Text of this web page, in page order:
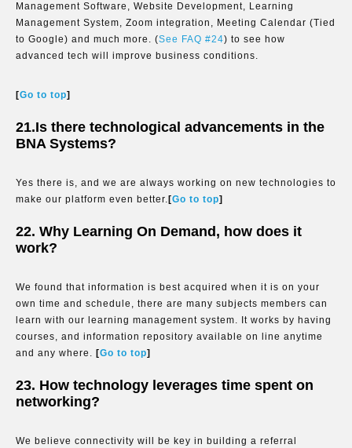
Management Software, Website Development, Learning
Management System, Zoom integration, Meeting Calendar (Tied
to Google) and much more. (See FAQ #24) to see how
advanced tech will improve business conditions.
[Go to top]
21.Is there technological advancements in the
BNA Systems?
Yes there is, and we are always working on new technologies to
make our platform even better. [Go to top]
22. Why Learning On Demand, how does it
work?
We found that information is best acquired when it is on your
own time and schedule, there are many subjects members can
learn with our learning management system. It works by having
courses, and information repository available on line anytime
and any where. [Go to top]
23. How technology leverages time spent on
networking?
We believe connectivity will be key in building a referral